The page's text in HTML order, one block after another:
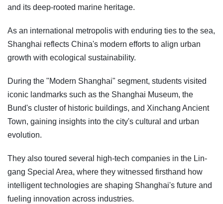
and its deep-rooted marine heritage.
As an international metropolis with enduring ties to the sea,
Shanghai reflects China's modern efforts to align urban
growth with ecological sustainability.
During the "Modern Shanghai" segment, students visited
iconic landmarks such as the Shanghai Museum, the
Bund's cluster of historic buildings, and Xinchang Ancient
Town, gaining insights into the city's cultural and urban
evolution.
They also toured several high-tech companies in the Lin-
gang Special Area, where they witnessed firsthand how
intelligent technologies are shaping Shanghai's future and
fueling innovation across industries.